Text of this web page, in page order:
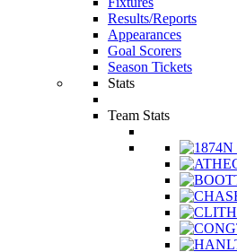
Results/Reports
Appearances
Goal Scorers
Season Tickets
Stats
Team Stats